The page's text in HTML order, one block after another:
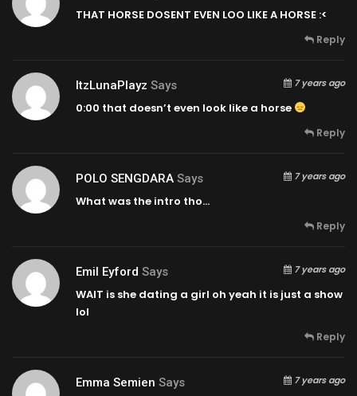
THAT HORSE DOSENT EVEN LOO LIKE A HORSE :<
Reply
ItzLunaPlayz Says 7 years ago
0:00 that doesn’t even look like a horse
Reply
POLO SENGDARA Says 7 years ago
What was the intro tho…
Reply
Emil Eyford Says 7 years ago
WAIT is she dating a girl oh yeah it is just a show
lol
Reply
Emma Semien Says 7 years ago